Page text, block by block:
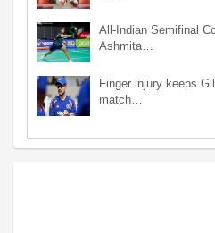
All-Indian Semifinal
Ashmita…
Finger injury keeps
match…